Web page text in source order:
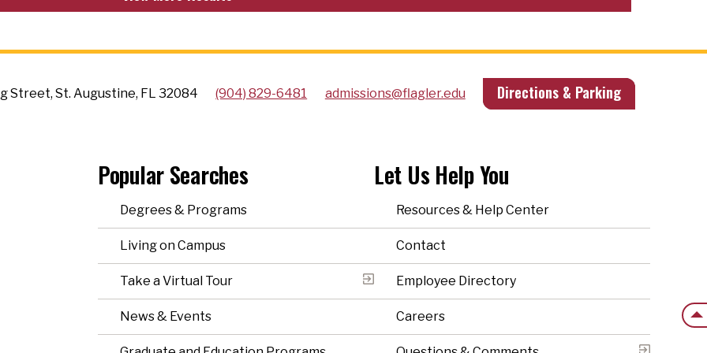
Street, St. Augustine, FL 32084 (904) 829-6481 admissions@flagler.edu Directions & Parking
Popular Searches
Degrees & Programs
Living on Campus
Take a Virtual Tour
News & Events
Let Us Help You
Resources & Help Center
Contact
Employee Directory
Careers